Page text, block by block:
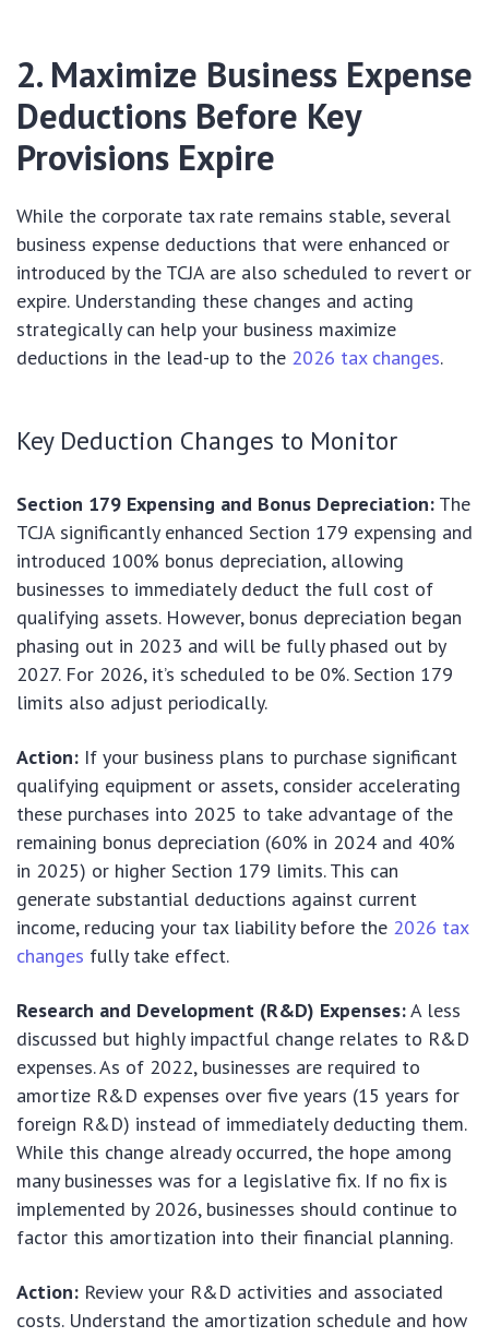
2. Maximize Business Expense
Deductions Before Key
Provisions Expire
While the corporate tax rate remains stable, several
business expense deductions that were enhanced or
introduced by the TCJA are also scheduled to revert or
expire. Understanding these changes and acting
strategically can help your business maximize
deductions in the lead-up to the 2026 tax changes.
Key Deduction Changes to Monitor
Section 179 Expensing and Bonus Depreciation: The
TCJA significantly enhanced Section 179 expensing and
introduced 100% bonus depreciation, allowing
businesses to immediately deduct the full cost of
qualifying assets. However, bonus depreciation began
phasing out in 2023 and will be fully phased out by
2027. For 2026, it’s scheduled to be 0%. Section 179
limits also adjust periodically.
Action: If your business plans to purchase significant
qualifying equipment or assets, consider accelerating
these purchases into 2025 to take advantage of the
remaining bonus depreciation (60% in 2024 and 40%
in 2025) or higher Section 179 limits. This can
generate substantial deductions against current
income, reducing your tax liability before the 2026 tax
changes fully take effect.
Research and Development (R&D) Expenses:A less
discussed but highly impactful change relates to R&D
expenses. As of 2022, businesses are required to
amortize R&D expenses over five years (15 years for
foreign R&D) instead of immediately deducting them.
While this change already occurred, the hope among
many businesses was for a legislative fix. If no fix is
implemented by 2026, businesses should continue to
factor this amortization into their financial planning.
Action: Review your R&D activities and associated
costs. Understand the amortization schedule and how